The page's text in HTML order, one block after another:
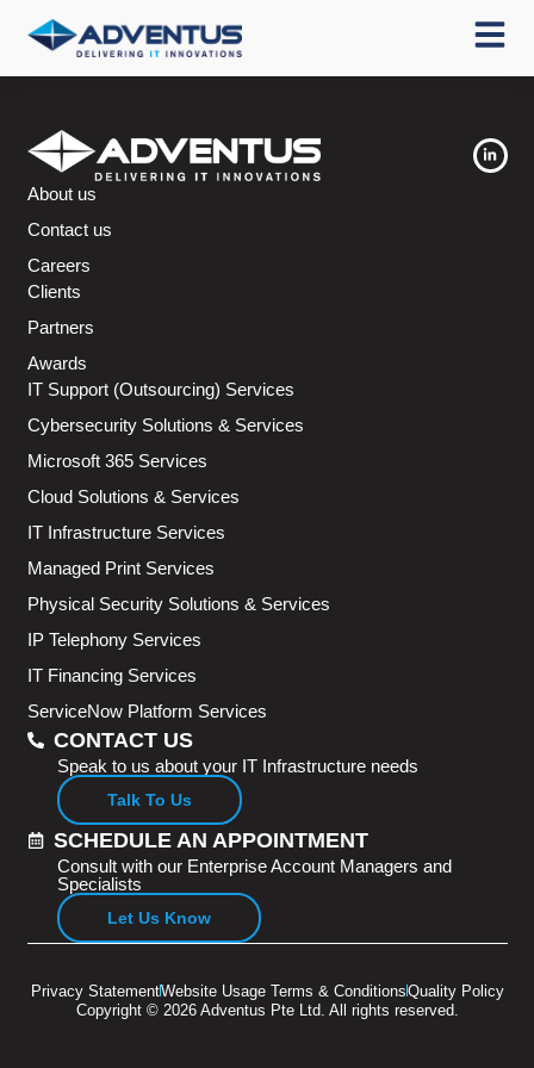
About us
Contact us
Careers
Clients
Partners
Awards
IT Support (Outsourcing) Services
Cybersecurity Solutions & Services
Microsoft 365 Services
Cloud Solutions & Services
IT Infrastructure Services
Managed Print Services
Physical Security Solutions & Services
IP Telephony Services
IT Financing Services
ServiceNow Platform Services
CONTACT US
Speak to us about your IT Infrastructure needs
Talk To Us
SCHEDULE AN APPOINTMENT
Consult with our Enterprise Account Managers and
Specialists
Let Us Know
Copyright © 2026 Adventus Pte Ltd. All rights reserved.
Privacy StatementWebsite Usage Terms & ConditionsQuality Policy